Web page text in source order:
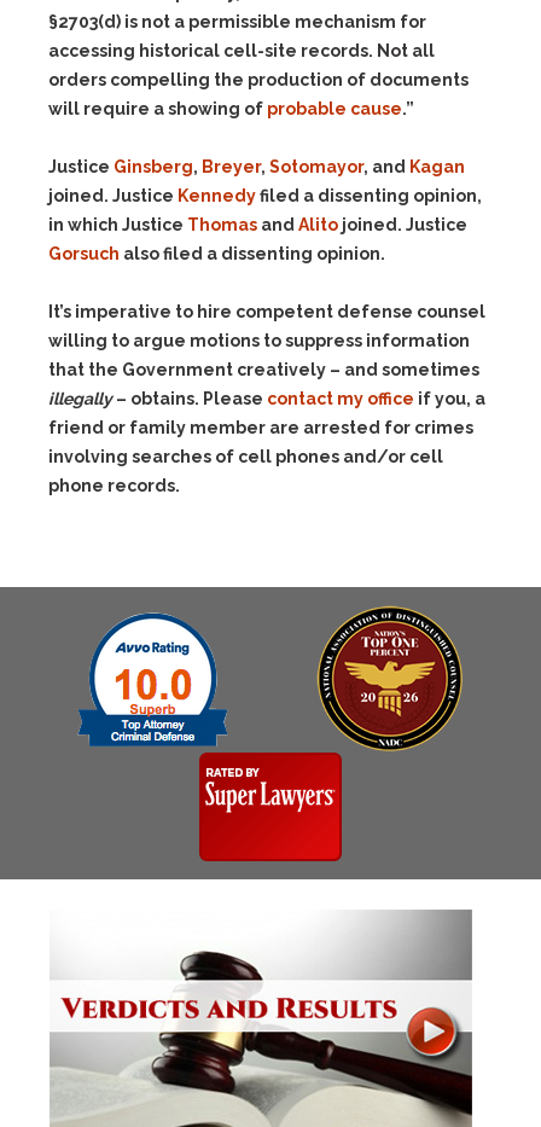
§2703(d) is not a permissible mechanism for
accessing historical cell-site records. Not all
orders compelling the production of documents
will require a showing of probable cause.”
Justice Ginsberg, Breyer, Sotomayor, and Kagan
joined. Justice Kennedyfiled a dissenting opinion,
in which Justice Thomas and Alito joined. Justice
Gorsuch also filed a dissenting opinion.
It’s imperative to hire competent defense counsel
willing to argue motions to suppress information
that the Government creatively – and sometimes
illegally– obtains. Please contact my office if you, a
friend or family member are arrested for crimes
involving searches of cell phones and/or cell
phone records.